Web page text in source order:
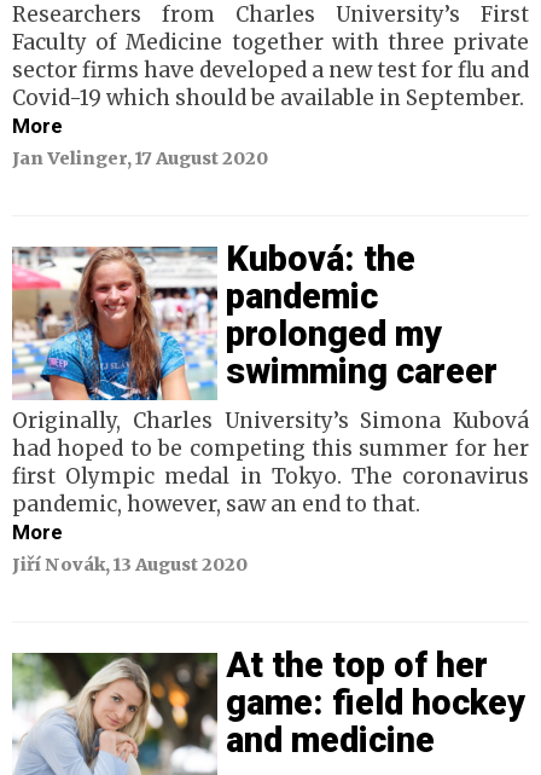
Researchers from Charles University’s First
Faculty of Medicine together with three private
sector firms have developed a new test for flu and
Covid-19 which should be available in September.
More
Jan Velinger, 17 August 2020
Kubová: the
pandemic
prolonged my
swimming career
Originally, Charles University’s Simona Kubová
had hoped to be competing this summer for her
first Olympic medal in Tokyo. The coronavirus
pandemic, however, saw an end to that.
More
Jiří Novák, 13 August 2020
At the top of her
game: field hockey
and medicine